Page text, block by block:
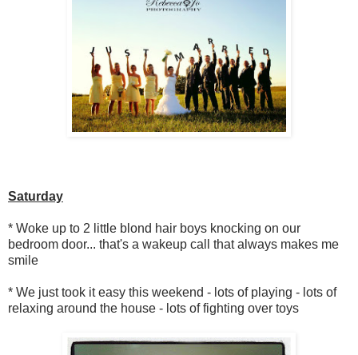
Saturday
* Woke up to 2 little blond hair boys knocking on our
bedroom door... that's a wakeup call that always makes me
smile
* We just took it easy this weekend - lots of playing - lots of
relaxing around the house - lots of fighting over toys